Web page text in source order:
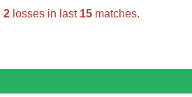
2losses in last 15matches.